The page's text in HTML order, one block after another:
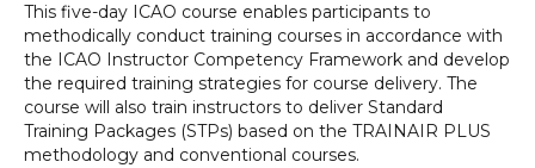
This five-day ICAO course enables participants to
methodically conduct training courses in accordance with
the ICAO Instructor Competency Framework and develop
the required training strategies for course delivery. The
course will also train instructors to deliver Standard
Training Packages (STPs) based on the TRAINAIR PLUS
methodology and conventional courses.